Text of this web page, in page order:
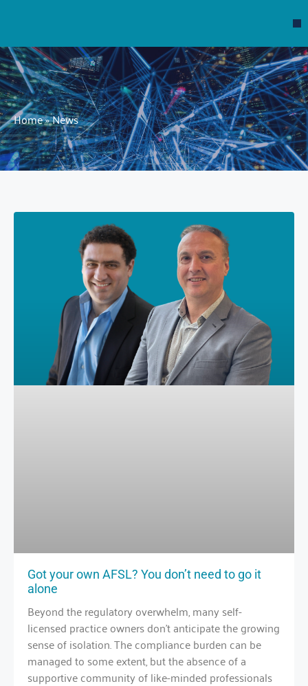
Home»News
Got your own AFSL? You don’t need to go it
alone
Beyond the regulatory overwhelm, many self-
licensed practice owners don’t anticipate the growing
sense of isolation. The compliance burden can be
managed to some extent, but the absence of a
supportive community of like-minded professionals